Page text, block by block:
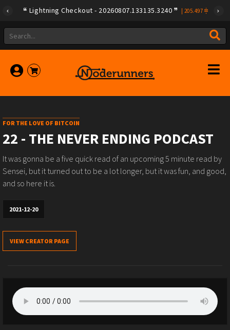
Lightning Checkout - 20260807.133135.3240 205.497
FOR THE LOVE OF BITCOIN
22 - THE NEVER ENDING PODCAST
It was gonna be a five quick read of an upcoming 5 minute read by
Sensei, but it turned out to be a lot longer, but it was fun, and good,
and so here it is.
2021-12-20
VIEW CREATOR PAGE